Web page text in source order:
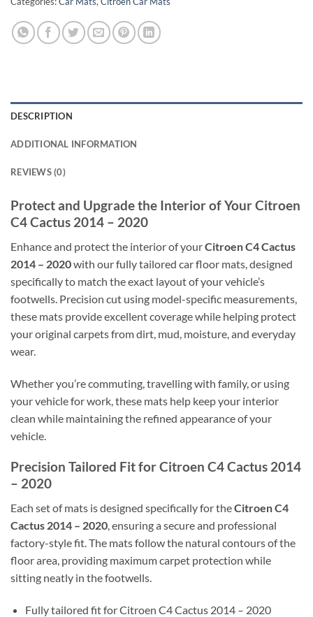
DESCRIPTION
ADDITIONAL INFORMATION
REVIEWS (0)
Protect and Upgrade the Interior of Your Citroen
C4 Cactus 2014 – 2020
Enhance and protect the interior of yourCitroen C4 Cactus
2014 – 2020with our fully tailored car floor mats, designed
specifically to match the exact layout of your vehicle’s
footwells. Precision cut using model-specific measurements,
these mats provide excellent coverage while helping protect
your original carpets from dirt, mud, moisture, and everyday
wear.
Whether you’re commuting, travelling with family, or using
your vehicle for work, these mats help keep your interior
clean while maintaining the refined appearance of your
vehicle.
Precision Tailored Fit for Citroen C4 Cactus 2014
– 2020
Each set of mats is designed specifically for theCitroen C4
Cactus 2014 – 2020, ensuring a secure and professional
factory-style fit. The mats follow the natural contours of the
floor area, providing maximum carpet protection while
sitting neatly in the footwells.
Fully tailored fit for Citroen C4 Cactus 2014 – 2020